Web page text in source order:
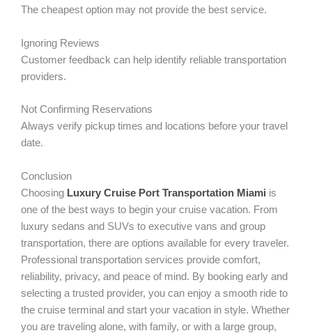
The cheapest option may not provide the best service.
Ignoring Reviews
Customer feedback can help identify reliable transportation
providers.
Not Confirming Reservations
Always verify pickup times and locations before your travel
date.
Conclusion
Choosing Luxury Cruise Port Transportation Miami is
one of the best ways to begin your cruise vacation. From
luxury sedans and SUVs to executive vans and group
transportation, there are options available for every traveler.
Professional transportation services provide comfort,
reliability, privacy, and peace of mind. By booking early and
selecting a trusted provider, you can enjoy a smooth ride to
the cruise terminal and start your vacation in style. Whether
you are traveling alone, with family, or with a large group,